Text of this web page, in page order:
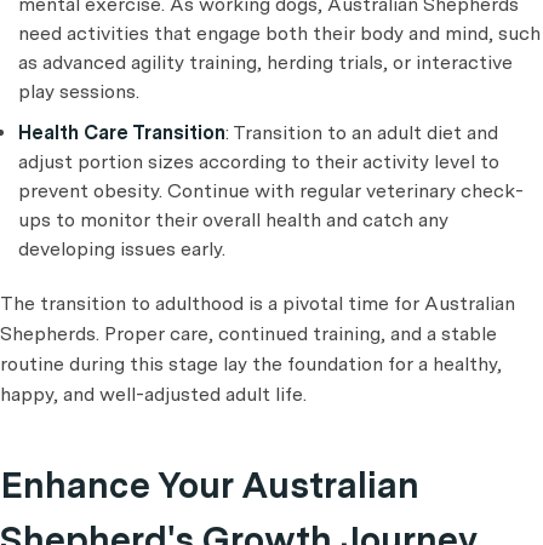
mental exercise. As working dogs, Australian Shepherds
need activities that engage both their body and mind, such
as advanced agility training, herding trials, or interactive
play sessions.
Health Care Transition: Transition to an adult diet and
adjust portion sizes according to their activity level to
prevent obesity. Continue with regular veterinary check-
ups to monitor their overall health and catch any
developing issues early.
The transition to adulthood is a pivotal time for Australian
Shepherds. Proper care, continued training, and a stable
routine during this stage lay the foundation for a healthy,
happy, and well-adjusted adult life.
Enhance Your Australian